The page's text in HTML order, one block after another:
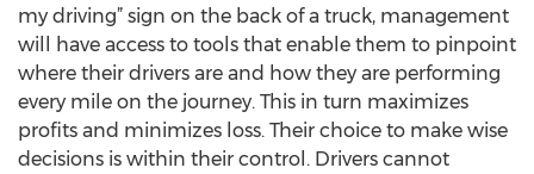
my driving” sign on the back of a truck, management
will have access to tools that enable them to pinpoint
where their drivers are and how they are performing
every mile on the journey. This in turn maximizes
profits and minimizes loss. Their choice to make wise
decisions is within their control. Drivers cannot